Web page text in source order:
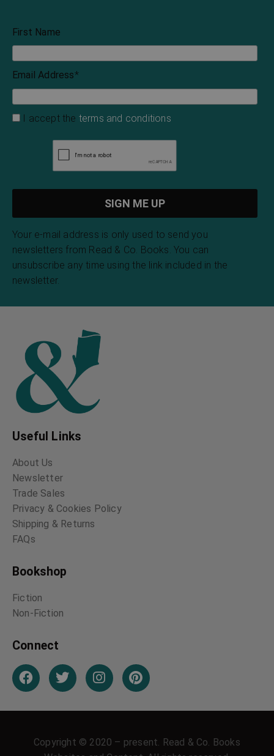
First Name
Email Address*
I accept the terms and conditions
Your e-mail address is only used to send you
newsletters from Read & Co. Books. You can
unsubscribe any time using the link included in the
newsletter.
Useful Links
About Us
Newsletter
Trade Sales
Privacy & Cookies Policy
Shipping & Returns
FAQs
Bookshop
Fiction
Non-Fiction
Connect
Copyright © 2020 – present. Read & Co. Books